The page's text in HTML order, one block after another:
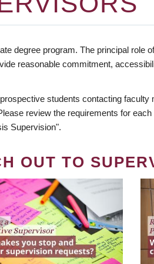
degree program. The principal role
reasonable commitment,
students contacting
review the requirements for
Supervision".
OUT TO